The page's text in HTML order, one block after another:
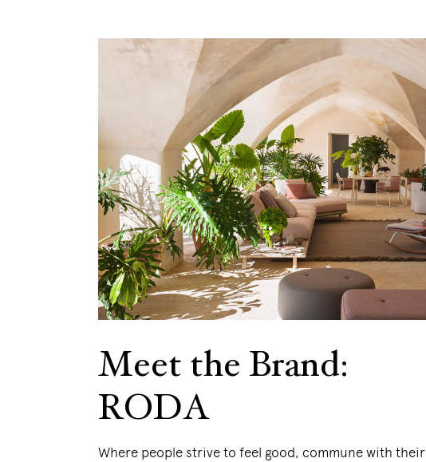
Meet the Brand:
RODA
Where people strive to feel good, commune with their